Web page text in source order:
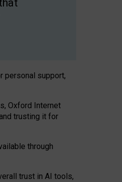
personal support,
Oxford Internet
trusting it for
through
trust in AI tools,